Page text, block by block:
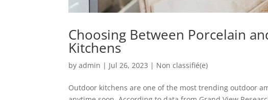
Choosing Between Porcelain
Kitchens
byadmin | Jul 26, 2023 | Non classifié(e)
Outdoor kitchens are one of the most trending outdoor